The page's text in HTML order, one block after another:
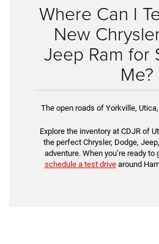
Where Can I
New
Jeep Ram for
Me?
The open roads of Yorkville,
Explore the inventory at CDJR of
the perfect Chrysler, Dodge,
adventure. When you’re ready
schedule a test drivearound